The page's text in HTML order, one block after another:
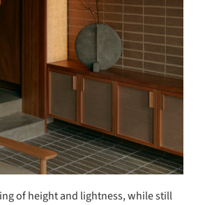
of height and lightness, while still